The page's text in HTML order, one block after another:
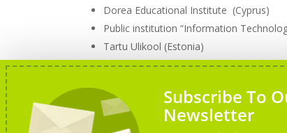
Dorea Educational Institute (Cyprus)
Public institution “Information
Tartu Ulikool (Estonia)
Altacom, SIA (Latvia)
More information about the project can
Subscribe To
Newsletter